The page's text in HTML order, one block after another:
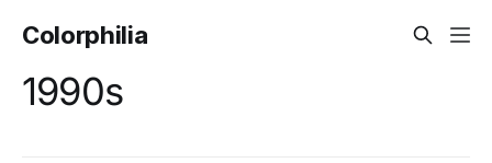
Colorphilia
1990s